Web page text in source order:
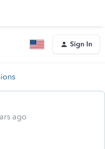
Sign In
ago